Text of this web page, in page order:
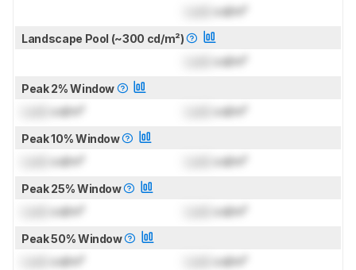
cd/m²
Landscape Pool (~300 cd/m²)
cd/m²
Peak 2% Window
cd/m² cd/m²
Peak 10% Window
cd/m² cd/m²
Peak 25% Window
cd/m² cd/m²
Peak 50% Window
cd/m² cd/m²